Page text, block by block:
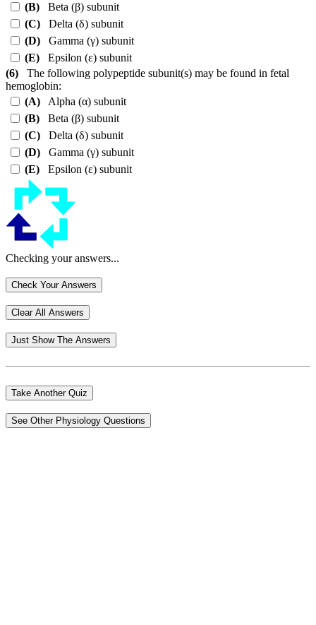
(B) Beta (β) subunit
(C) Delta (δ) subunit
(D) Gamma (γ) subunit
(E) Epsilon (ε) subunit
(6) The following polypeptide subunit(s) may be found in fetal
hemoglobin:
(A) Alpha (α) subunit
(B) Beta (β) subunit
(C) Delta (δ) subunit
(D) Gamma (γ) subunit
(E) Epsilon (ε) subunit
Checking your answers...